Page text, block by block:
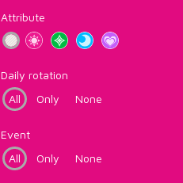
Attribute
Daily rotation
All
Only None
Event
All
Only None